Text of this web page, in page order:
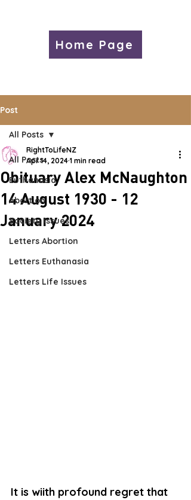
Home Page
Post
All Posts
Euthanasia
Abortion
Society Issues
Letters Abortion
Letters Euthanasia
Letters Life Issues
All Posts
Obituary Alex McNaughton
14 August 1930 - 12
January 2024
RightToLifeNZ
Apr 14, 2024 1 min read
It is wiith profound regret that